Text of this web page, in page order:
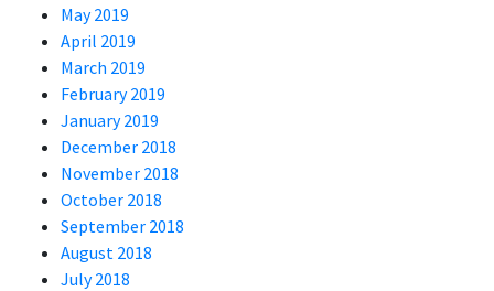
May 2019
April 2019
March 2019
February 2019
January 2019
December 2018
November 2018
October 2018
September 2018
August 2018
July 2018